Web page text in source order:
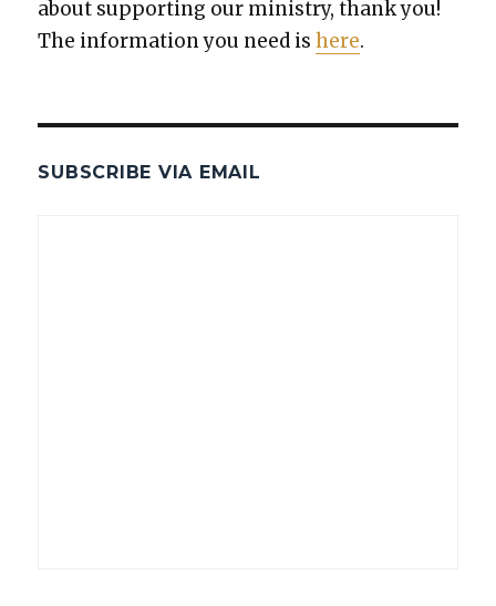
about sup­port­ing our min­istry, thank you!
The infor­ma­tion you need ishere.
SUBSCRIBE VIA EMAIL